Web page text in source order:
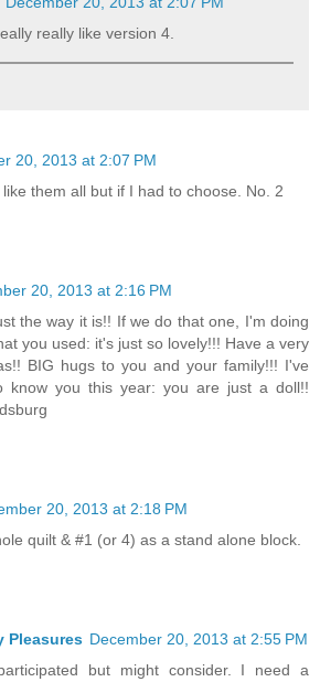
really like version 4.
20, 2013 at 2:07 PM
them all but if I had to choose. No. 2
20, 2013 at 2:16 PM
the way it is!! If we do that one, I'm doing
you used: it's just so lovely!!! Have a very
BIG hugs to you and your family!!! I've
know you this year: you are just a doll!!
20, 2013 at 2:18 PM
quilt & #1 (or 4) as a stand alone block.
Pleasures December 20, 2013 at 2:55 PM
but might consider. I need a